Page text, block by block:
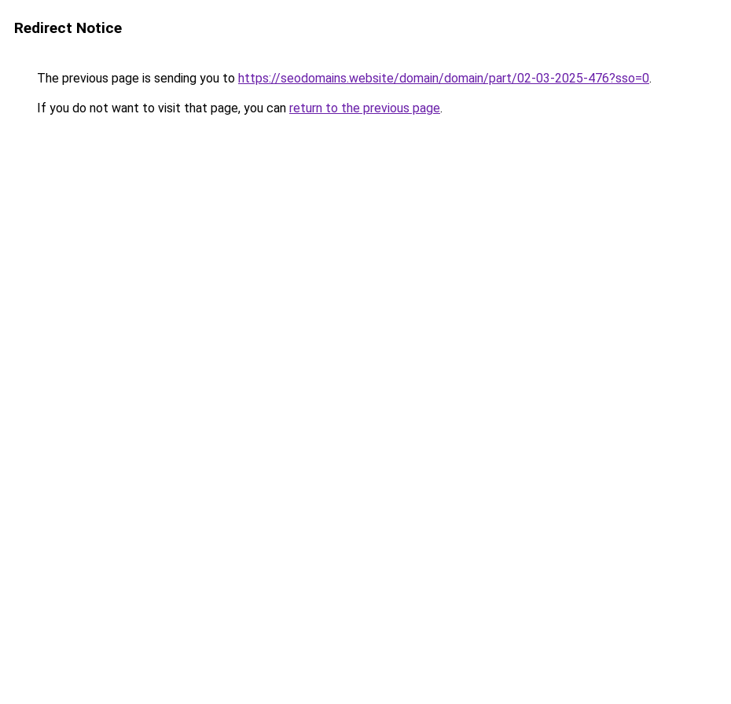
Redirect Notice
The previous page is sending you to https://seodomains.website/domain/domain/part/02-03-2025-476?sso=0.
If you do not want to visit that page, you can return to the previous page.